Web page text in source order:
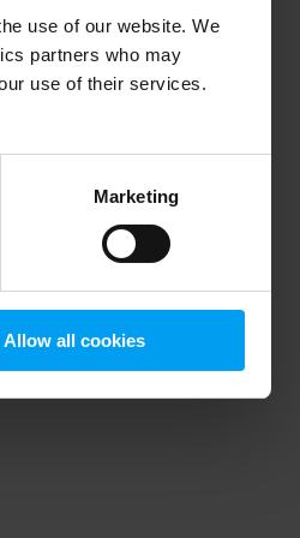
use of our website. We
partners who may
use of their services.
Marketing
Allow all cookies
information).